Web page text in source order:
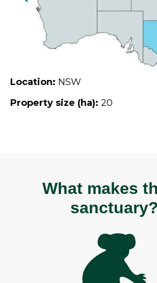
Location: NSW
Property size (ha): 20
What makes
sanctuary?